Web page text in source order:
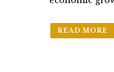
READ MORE